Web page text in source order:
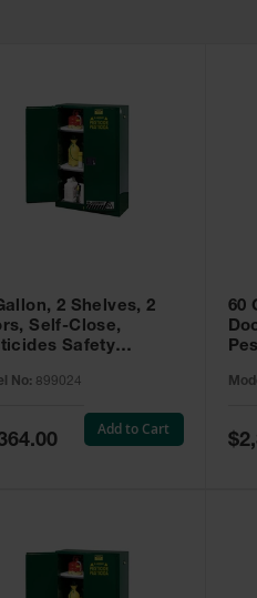
2 Shelves, 2
Self-Close,
Safety
- 899024
No: 899024
Add to Cart
60
Price